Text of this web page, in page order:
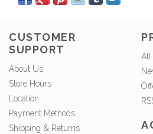
CUSTOMER
SUPPORT
About Us
Store Hours
Location
Payment Methods
Shipping & Returns
All